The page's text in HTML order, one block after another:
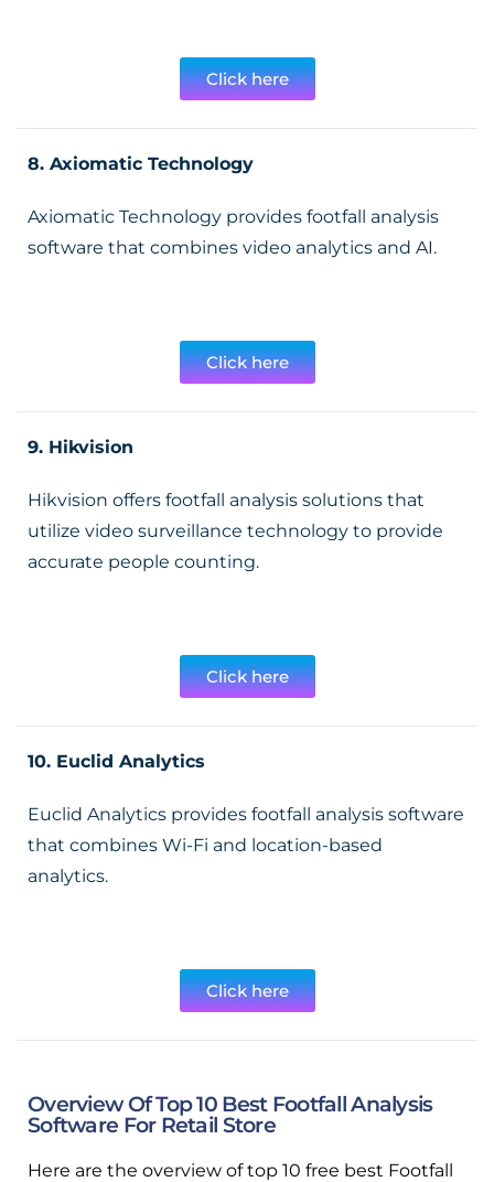
Click here
8. Axiomatic Technology
Axiomatic Technology provides footfall analysis
software that combines video analytics and AI.
Click here
9. Hikvision
Hikvision offers footfall analysis solutions that
utilize video surveillance technology to provide
accurate people counting.
Click here
10. Euclid Analytics
Euclid Analytics provides footfall analysis software
that combines Wi-Fi and location-based
analytics.
Click here
Overview Of Top 10 Best Footfall Analysis
Software For Retail Store
Here are the overview of top 10 free best Footfall